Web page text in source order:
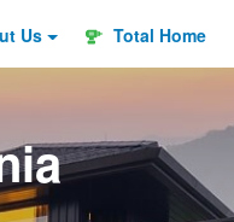
Us Total Home